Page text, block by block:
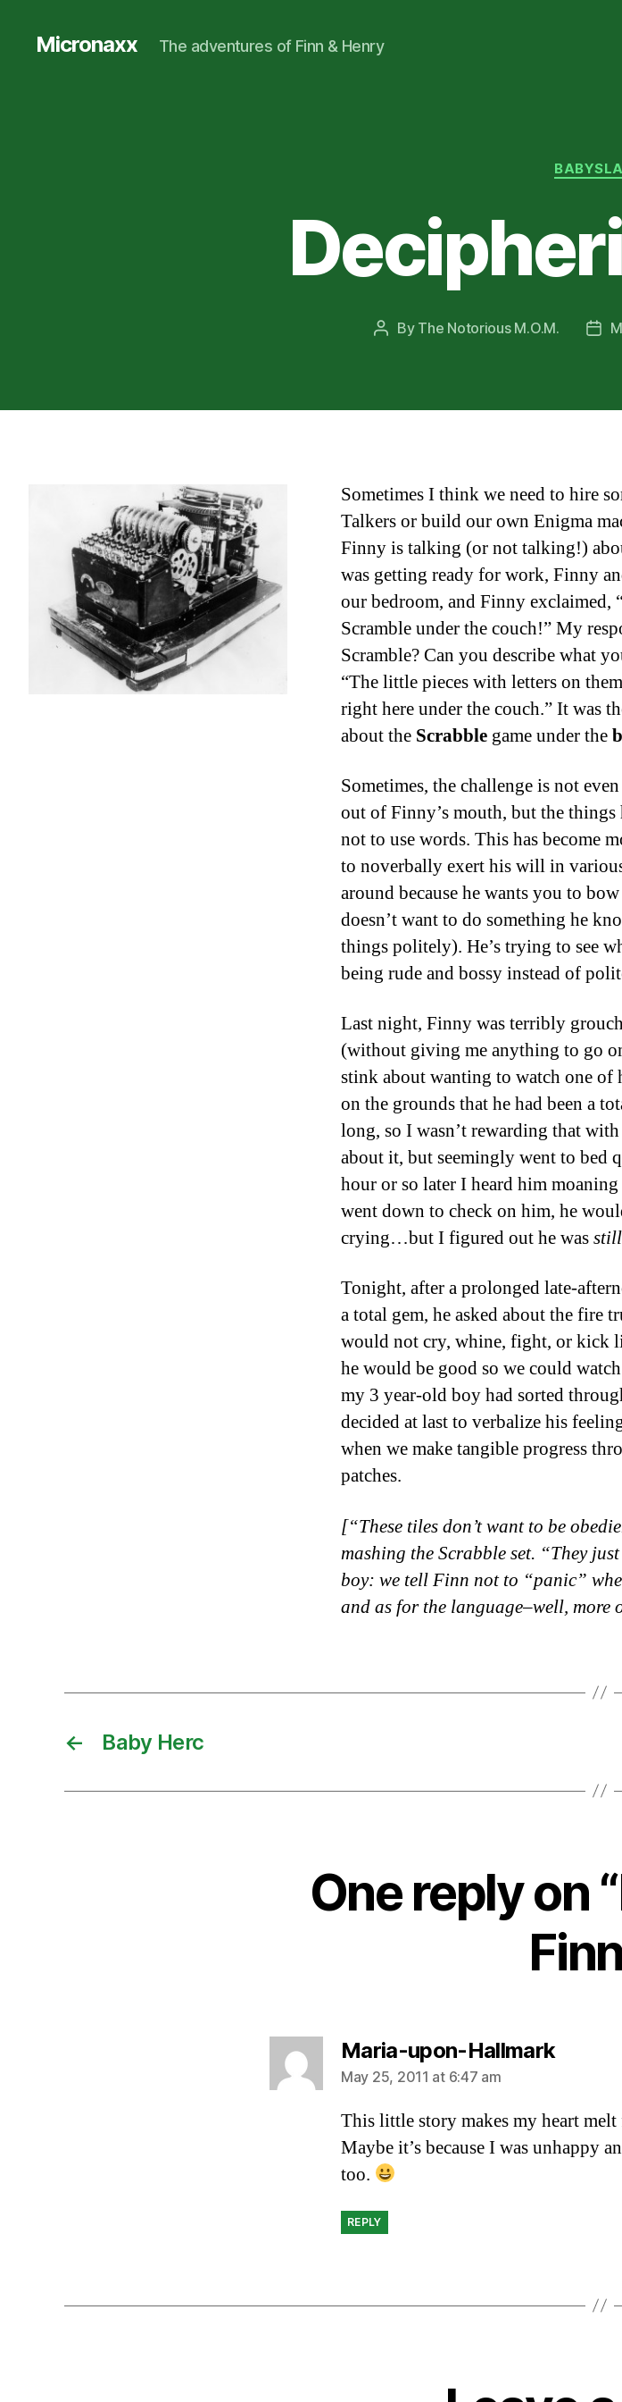
Micronaxx The adventures of Finn & Henry
Post
By The Notorious M.O.M.
Post
Sometimes I think we need to hire
Talkers or build our own Enigma
Finny is talking (or not talking!)
was getting ready for work, Finny
our bedroom, and Finny exclaimed,
Scramble under the couch!” My
Scramble? Can you describe what
“The little pieces with letters on
right here under the couch.” It was
about the Scrabble game under the
Sometimes, the challenge is not
out of Finny’s mouth, but the things
not to use words. This has become
to noverbally exert his will in
around because he wants you to
doesn’t want to do something he
things politely). He’s trying to see
being rude and bossy instead of
Last night, Finny was terribly
(without giving me anything to go
stink about wanting to watch one of
on the grounds that he had been a
long, so I wasn’t rewarding that
about it, but seemingly went to bed
hour or so later I heard him
went down to check on him, he
crying…but I figured out he wasstill
Tonight, after a prolonged late-
a total gem, he asked about the fire
would not cry, whine, fight, or kick
he would be good so we could
my 3 year-old boy had sorted
decided at last to verbalize his
when we make tangible progress
patches.
[“These tiles don’t want to be
mashing the Scrabble set. “They
boy: we tell Finn not to “panic”
and as for the language–well, more
← Baby Herc
One reply on
Maria-upon-Hallmarksays:
May 25, 2011 at 6:47 am
This little story makes my heart
Maybe it’s because I was unhappy
too.
REPLY